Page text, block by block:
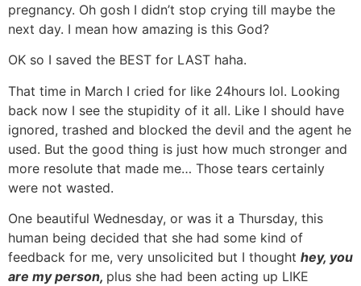
pregnancy. Oh gosh I didn’t stop crying till maybe the
next day. I mean how amazing is this God?
OK so I saved the BEST for LAST haha.
That time in March I cried for like 24hours lol. Looking
back now I see the stupidity of it all. Like I should have
ignored, trashed and blocked the devil and the agent he
used. But the good thing is just how much stronger and
more resolute that made me… Those tears certainly
were not wasted.
One beautiful Wednesday, or was it a Thursday, this
human being decided that she had some kind of
feedback for me, very unsolicited but I thought hey, you
are my person, plus she had been acting up LIKE